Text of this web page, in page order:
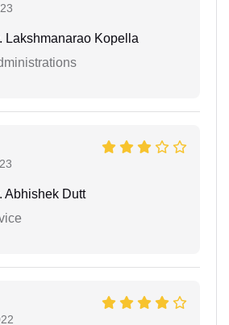
Lakshmanarao Kopella
Abhishek Dutt